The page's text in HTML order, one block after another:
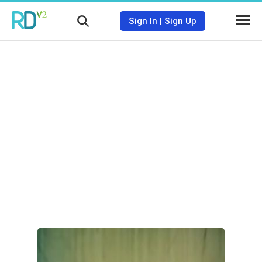
Sign In | Sign Up